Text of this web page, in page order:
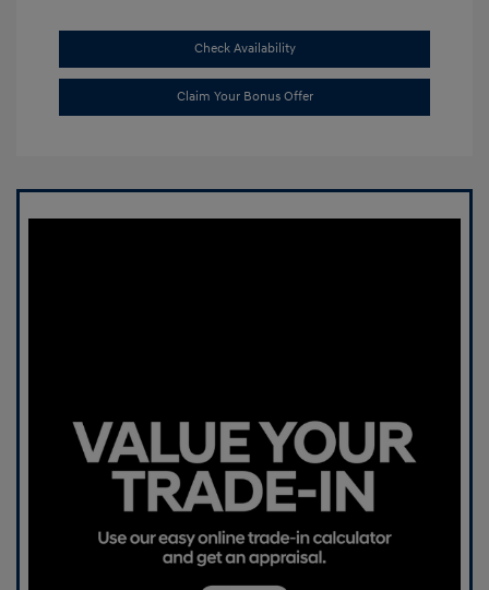
Check Availability
Claim Your Bonus Offer